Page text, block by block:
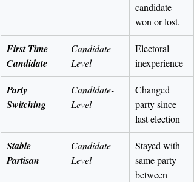
candidate
won or lost.
First Time
Candidate
Candidate-
Level
Electoral
inexperience
Party
Switching
Candidate-
Level
Changed
party since
last election
Stable
Partisan
Candidate-
Level
Stayed with
same party
between